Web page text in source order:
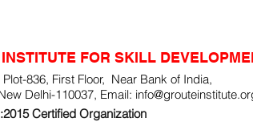
FOR SKILL
836, First Floor, Near Bank of India,
Delhi-110037, Email:
Certified Organization